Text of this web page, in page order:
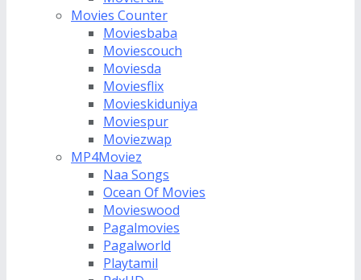
Movies Counter
Moviesbaba
Moviescouch
Moviesda
Moviesflix
Movieskiduniya
Moviespur
Moviezwap
MP4Moviez
Naa Songs
Ocean Of Movies
Movieswood
Pagalmovies
Pagalworld
Playtamil